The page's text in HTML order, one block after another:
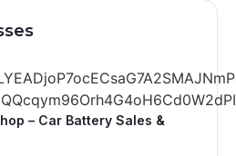
– Car Battery Sales &